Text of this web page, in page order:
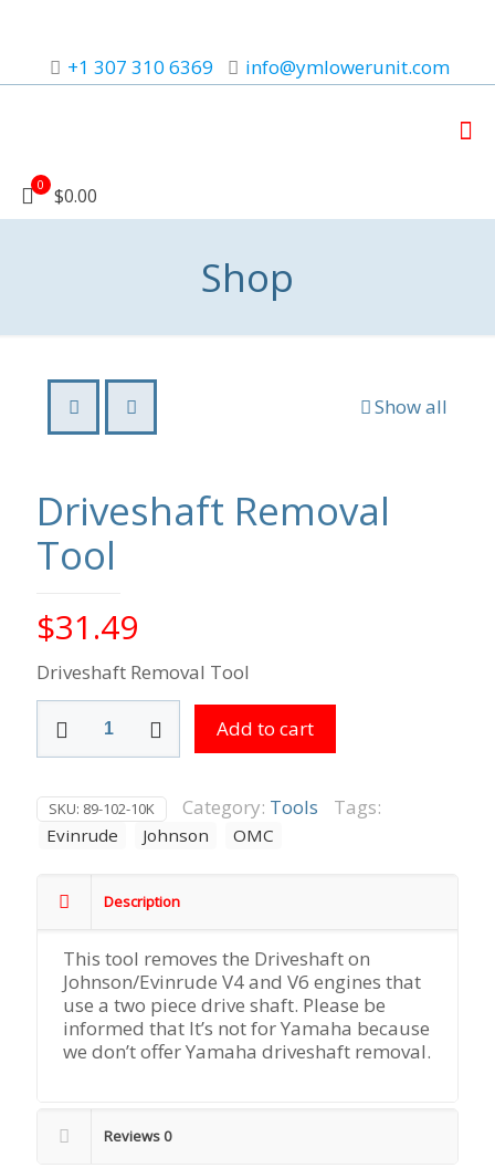
+1 307 310 6369 info@ymlowerunit.com
0 $0.00
Shop
Show all
Driveshaft Removal
Tool
$31.49
Driveshaft Removal Tool
Removal
Tool
Add to cart
SKU: 89-102-10K Category: Tools Tags:
Evinrude Johnson OMC
Description
This tool removes the Driveshaft on
Johnson/Evinrude V4 and V6 engines that
use a two piece drive shaft. Please be
informed that It’s not for Yamaha because
we don’t offer Yamaha driveshaft removal.
Reviews 0